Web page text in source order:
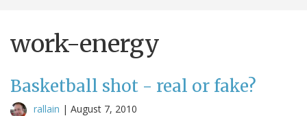
work-energy
Basketball shot - real or fake?
rallain | August 7, 2010